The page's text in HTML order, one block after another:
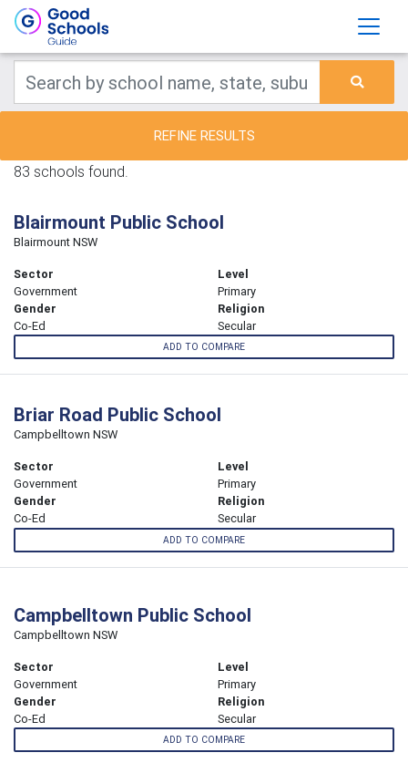
REFINE RESULTS
83 schools found.
Blairmount Public School
Blairmount NSW
Sector
Government
Level
Primary
Gender
Co-Ed
Religion
Secular
ADD TO COMPARE
Briar Road Public School
Campbelltown NSW
Sector
Government
Level
Primary
Gender
Co-Ed
Religion
Secular
ADD TO COMPARE
Campbelltown Public School
Campbelltown NSW
Sector
Government
Level
Primary
Gender
Co-Ed
Religion
Secular
ADD TO COMPARE